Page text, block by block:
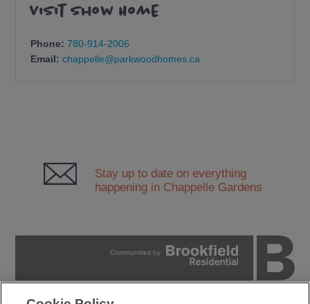
Visit Show Home
Phone:780-914-2006
Email:chappelle@parkwoodhomes.ca
Stay up to date on everything
happening in Chappelle Gardens
Communities by